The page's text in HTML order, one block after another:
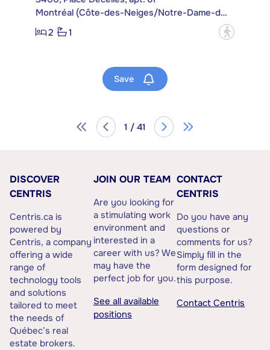
Montréal (Côte-des-Neiges/Notre-Dame-de-Grâce)
2
1 ?
Save
1 / 41
DISCOVER
CENTRIS
Centris.ca is
powered by
Centris, a company
offering a wide
range of
technology tools
and solutions
tailored to meet
the needs of
Québec’s real
estate brokers.
JOIN OUR TEAM
Are you looking for
a stimulating work
environment and
interested in a
career with us? We
may have the
perfect job for you.
See all available
positions
CONTACT
CENTRIS
Do you have any
questions or
comments for us?
Simply fill in the
form designed for
this purpose.
Contact Centris